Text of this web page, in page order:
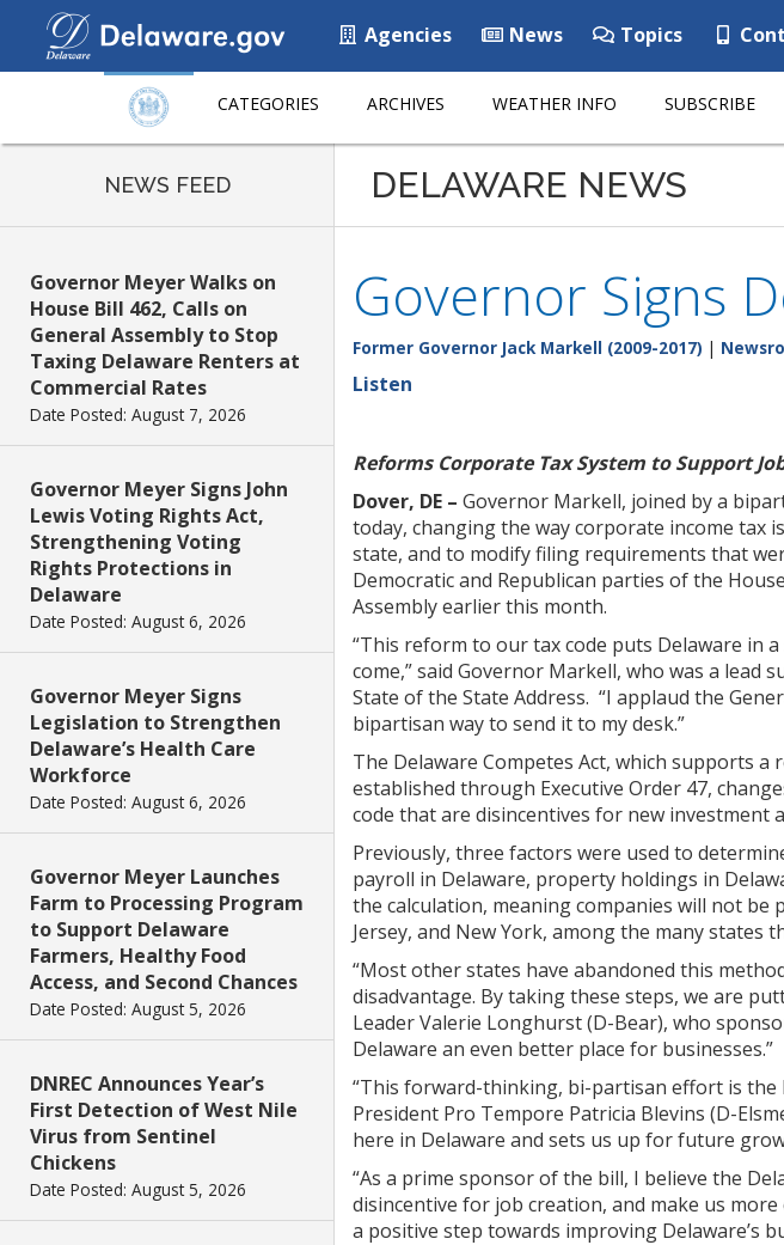
Agencies News Topics
CATEGORIES ARCHIVES WEATHER INFO SUBSCRIBE
NEWS FEED
Governor Meyer Walks on
House Bill 462, Calls on
General Assembly to Stop
Taxing Delaware Renters at
Commercial Rates
Date Posted: August 7, 2026
Governor Meyer Signs John
Lewis Voting Rights Act,
Strengthening Voting
Rights Protections in
Delaware
Date Posted: August 6, 2026
Governor Meyer Signs
Legislation to Strengthen
Delaware’s Health Care
Workforce
Date Posted: August 6, 2026
Governor Meyer Launches
Farm to Processing Program
to Support Delaware
Farmers, Healthy Food
Access, and Second Chances
Date Posted: August 5, 2026
DNREC Announces Year’s
First Detection of West Nile
Virus from Sentinel
Chickens
Date Posted: August 5, 2026
DELAWARE NEWS
Governor Signs
Former Governor Jack Markell (2009-2017) |
Listen
Reforms Corporate Tax System to Support
Dover, DE – Governor Markell, joined by a
today, changing the way corporate income tax
state, and to modify filing requirements that
Democratic and Republican parties of the
Assembly earlier this month.
“This reform to our tax code puts Delaware in
come,” said Governor Markell, who was a
State of the State Address. “I applaud the
bipartisan way to send it to my desk.”
The Delaware Competes Act, which supports
established through Executive Order 47,
code that are disincentives for new investment
Previously, three factors were used to
payroll in Delaware, property holdings in
the calculation, meaning companies will not
Jersey, and New York, among the many states
“Most other states have abandoned this
disadvantage. By taking these steps, we are
Leader Valerie Longhurst (D-Bear), who
Delaware an even better place for businesses.”
“This forward-thinking, bi-partisan effort is the
President Pro Tempore Patricia Blevins (D-
here in Delaware and sets us up for future
“As a prime sponsor of the bill, I believe the
disincentive for job creation, and make us
a positive step towards improving Delaware’s